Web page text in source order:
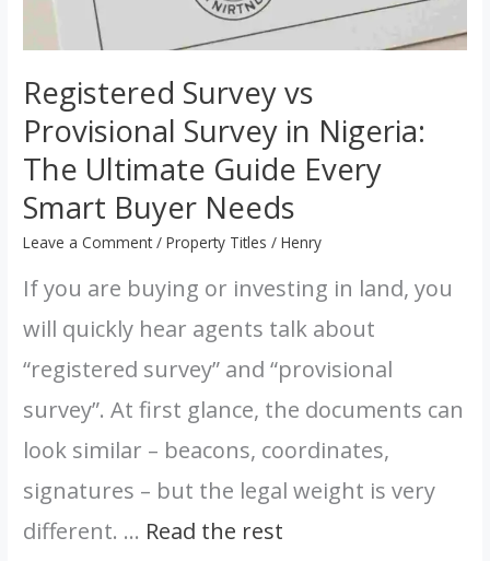
Registered Survey vs
Provisional Survey in Nigeria:
The Ultimate Guide Every
Smart Buyer Needs
Leave a Comment /Property Titles /Henry
If you are buying or investing in land, you
will quickly hear agents talk about
“registered survey” and “provisional
survey”. At first glance, the documents can
look similar – beacons, coordinates,
signatures – but the legal weight is very
different. … Read the rest